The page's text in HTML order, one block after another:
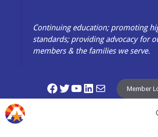
Continuing education; promoting
standards; providing advocacy for
members & the families we serve.
Facebook
Twitter
YouTube
LinkedIn
Mail Member